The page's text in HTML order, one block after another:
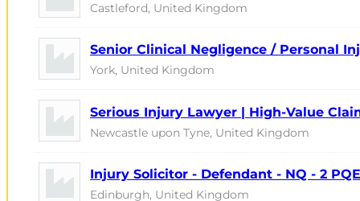
Castleford, United Kingdom
Senior Clinical Negligence / Personal
York, United Kingdom
Serious Injury Lawyer | High-Value
Newcastle upon Tyne, United Kingdom
Injury Solicitor - Defendant - NQ - 2 PQE
Edinburgh, United Kingdom